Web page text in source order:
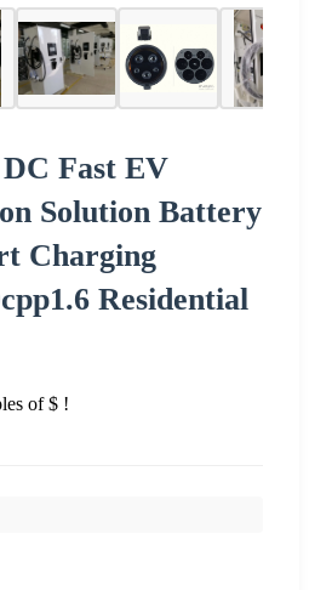
Fast EV
Solution Battery
Charging
Residential
of $ !